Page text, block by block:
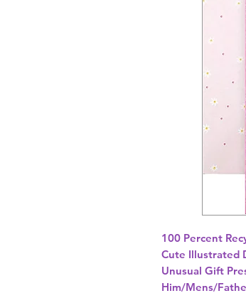
100 Percent
Cute Illustrated
Unusual Gift
Him/Mens/